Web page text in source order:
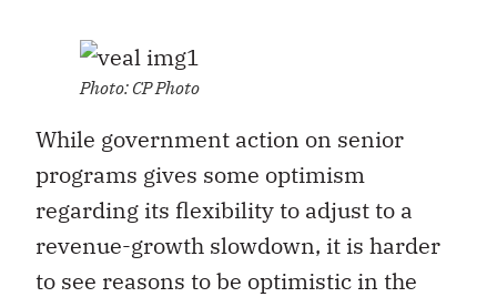
Photo: CP Photo
While government action on senior
programs gives some optimism
regarding its flexibility to adjust to a
revenue-growth slowdown, it is harder
to see reasons to be optimistic in the